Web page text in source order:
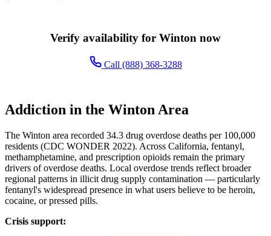
Verify availability for Winton now
Call (888) 368-3288
Addiction in the Winton Area
The Winton area recorded 34.3 drug overdose deaths per 100,000
residents (CDC WONDER 2022). Across California, fentanyl,
methamphetamine, and prescription opioids remain the primary
drivers of overdose deaths. Local overdose trends reflect broader
regional patterns in illicit drug supply contamination — particularly
fentanyl's widespread presence in what users believe to be heroin,
cocaine, or pressed pills.
Crisis support: